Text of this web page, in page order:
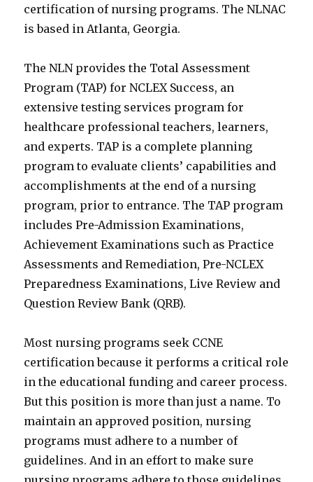
certification of nursing programs. The NLNAC
is based in Atlanta, Georgia.
The NLN provides the Total Assessment
Program (TAP) for NCLEX Success, an
extensive testing services program for
healthcare professional teachers, learners,
and experts. TAP is a complete planning
program to evaluate clients’ capabilities and
accomplishments at the end of a nursing
program, prior to entrance. The TAP program
includes Pre-Admission Examinations,
Achievement Examinations such as Practice
Assessments and Remediation, Pre-NCLEX
Preparedness Examinations, Live Review and
Question Review Bank (QRB).
Most nursing programs seek CCNE
certification because it performs a critical role
in the educational funding and career process.
But this position is more than just a name. To
maintain an approved position, nursing
programs must adhere to a number of
guidelines. And in an effort to make sure